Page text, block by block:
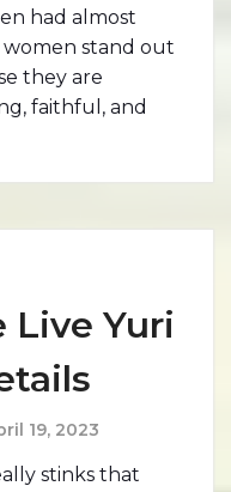
had almost
women stand out
they are
faithful, and
Live Yuri
19, 2023
stinks that